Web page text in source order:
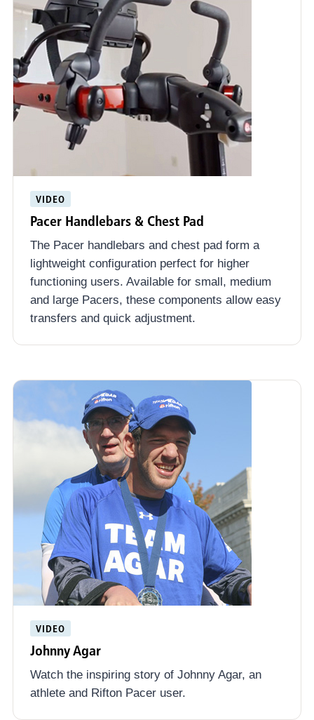
VIDEO
Pacer Handlebars & Chest Pad
The Pacer handlebars and chest pad form a
lightweight configuration perfect for higher
functioning users. Available for small, medium
and large Pacers, these components allow easy
transfers and quick adjustment.
VIDEO
Johnny Agar
Watch the inspiring story of Johnny Agar, an
athlete and Rifton Pacer user.